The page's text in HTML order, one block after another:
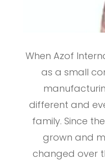
When Azof
as a small
different and
family. Since
grown and
changed over